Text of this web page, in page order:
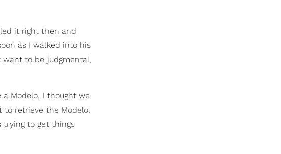
it right then and
as I walked into his
to be judgmental,
Modelo. I thought we
to retrieve the Modelo,
to get things